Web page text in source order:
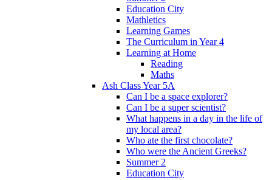
Education City
Mathletics
Learning Games
The Curriculum in Year 4
Learning at Home
Reading
Maths
Ash Class Year 5A
Can I be a space explorer?
Can I be a super scientist?
What happens in a day in the life of
my local area?
Who ate the first chocolate?
Who were the Ancient Greeks?
Summer 2
Education City